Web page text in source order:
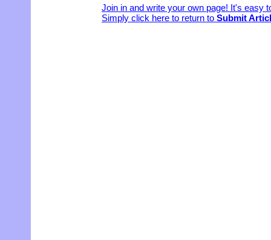
Join in and write your own page! It's easy
Simply click here to return to Submit